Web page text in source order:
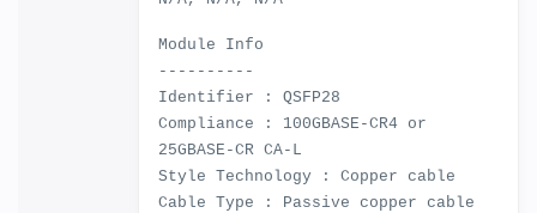
Module Info
----------
Identifier : QSFP28
Compliance : 100GBASE-CR4 or
25GBASE-CR CA-L
Style Technology : Copper cable
Cable Type : Passive copper cable